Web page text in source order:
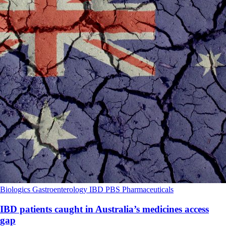
Biologics Gastroenterology IBD PBS Pharmaceuticals
IBD patients caught in Australia’s medicines access
gap